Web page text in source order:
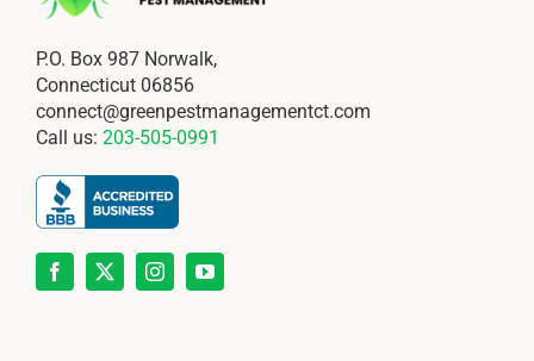
P.O. Box 987 Norwalk,
Connecticut 06856
connect@greenpestmanagementct.com
Call us: 203-505-0991